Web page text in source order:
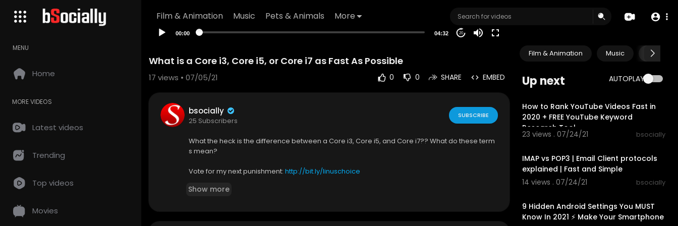
Film & Animation Music Pets & Animals More
MENU
Home
MORE VIDEOS
Latest videos
Trending
Top videos
Movies
00:00 04:32 20
Film & Animation Music Pets &
Up next AUTOPLAY
How to Rank YouTube Videos Fast in
2020 + FREE YouTube Keyword
Research Tool
23 views . 07/24/21 bsocially
IMAP vs POP3 | Email Client protocols
explained | Fast and Simple
14 views . 07/24/21
bsocially
9 Hidden Android Settings You MUST
Know In 2021 ⚡ Make Your Smartphone
What is a Core i3, Core i5, or Core i7 as Fast As Possible
17 views • 07/05/21 0 0 SHARE EMBED
bsocially
25 Subscribers
SUBSCRIBE
What the heck is the difference between a Core i3, Core i5, and Core i7?? What do these term
s mean?
Vote for my next punishment: http://bit.ly/linuschoice
Check out Fractal Design's excellent products:
Show more